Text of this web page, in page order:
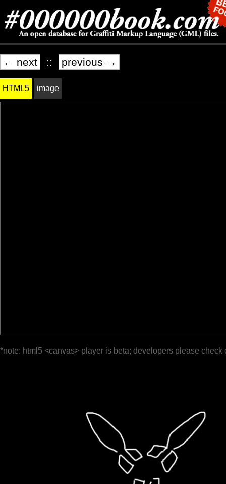
← next :: previous →
HTML5 image
*note: html5 <canvas> player is beta; developers please check